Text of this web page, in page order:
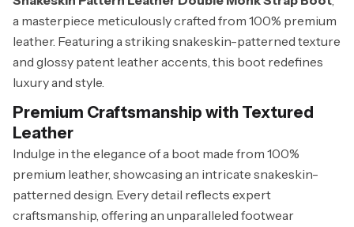
a masterpiece meticulously crafted from 100% premium
leather. Featuring a striking snakeskin-patterned texture
and glossy patent leather accents, this boot redefines
luxury and style.
Premium Craftsmanship with Textured
Leather
Indulge in the elegance of a boot made from 100%
premium leather, showcasing an intricate snakeskin-
patterned design. Every detail reflects expert
craftsmanship, offering an unparalleled footwear